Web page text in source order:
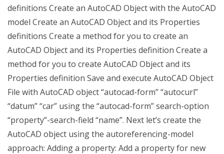
definitions Create an AutoCAD Object with the AutoCAD
model Create an AutoCAD Object and its Properties
definitions Create a method for you to create an
AutoCAD Object and its Properties definition Create a
method for you to create AutoCAD Object and its
Properties definition Save and execute AutoCAD Object
File with AutoCAD object “autocad-form” “autocurl”
“datum” “car” using the “autocad-form” search-option
“property”-search-field “name”. Next let’s create the
AutoCAD object using the autoreferencing-model
approach: Adding a property: Add a property for new